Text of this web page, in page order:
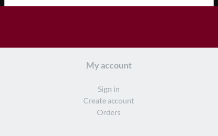
My account
Sign in
Create account
Orders